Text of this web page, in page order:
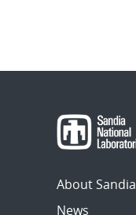
About Sandia
News